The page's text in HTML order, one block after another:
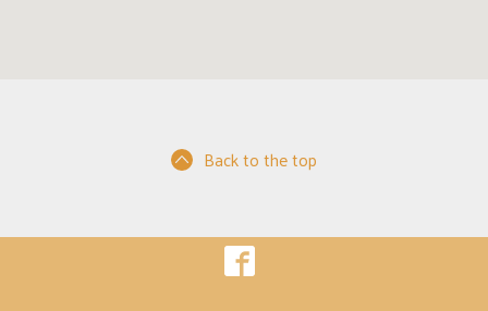
Back to the top